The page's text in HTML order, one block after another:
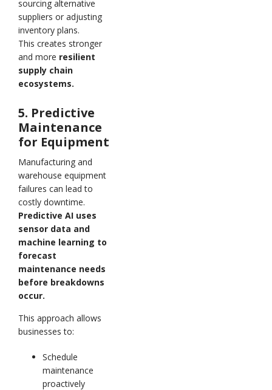
sourcing alternative
suppliers or adjusting
inventory plans.
This creates stronger
and more resilient
supply chain
ecosystems.
5. Predictive
Maintenance
for Equipment
Manufacturing and
warehouse equipment
failures can lead to
costly downtime.
Predictive AI uses
sensor data and
machine learning to
forecast
maintenance needs
before breakdowns
occur.
This approach allows
businesses to:
Schedule
maintenance
proactively